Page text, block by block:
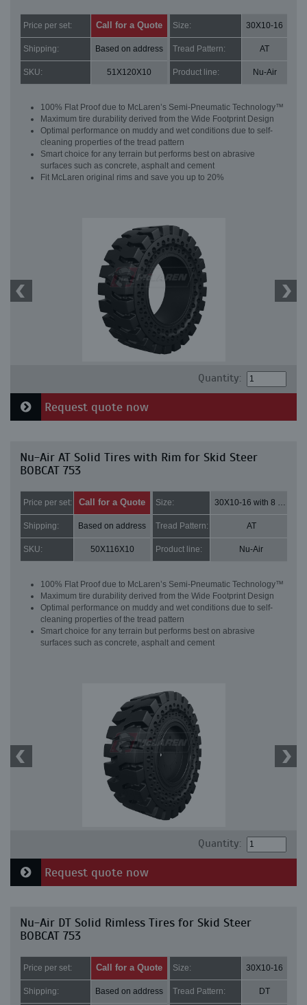
Price per set: Call for a Quote Size: 30X10-16
Shipping: Based on address Tread Pattern: AT
SKU: 51X120X10 Product line: Nu-Air
100% Flat Proof due to McLaren’s Semi-Pneumatic Technology™
Maximum tire durability derived from the Wide Footprint Design
Optimal performance on muddy and wet conditions due to self-
cleaning properties of the tread pattern
Smart choice for any terrain but performs best on abrasive
surfaces such as concrete, asphalt and cement
Fit McLaren original rims and save you up to 20%
Quantity:
Request quote now
Nu-Air AT Solid Tires with Rim for Skid Steer
BOBCAT 753
Price per set: Call for a Quote Size: 30X10-16 with 8 bolt holes
Shipping: Based on address Tread Pattern: AT
SKU: 50X116X10 Product line: Nu-Air
100% Flat Proof due to McLaren’s Semi-Pneumatic Technology™
Maximum tire durability derived from the Wide Footprint Design
Optimal performance on muddy and wet conditions due to self-
cleaning properties of the tread pattern
Smart choice for any terrain but performs best on abrasive
surfaces such as concrete, asphalt and cement
Quantity:
Request quote now
Nu-Air DT Solid Rimless Tires for Skid Steer
BOBCAT 753
Price per set: Call for a Quote Size: 30X10-16
Shipping: Based on address Tread Pattern: DT